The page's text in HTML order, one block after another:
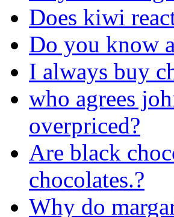
Does kiwi
Do you know
I always buy
who agrees
overpriced?
Are black
chocolates.?
Why do